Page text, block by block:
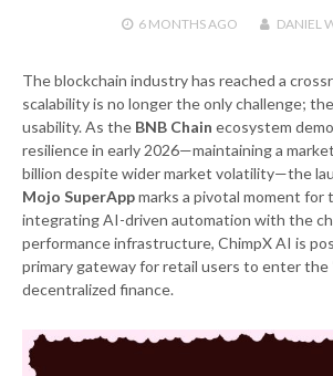
6 MONTHSAGO DANIEL
The blockchain industry has reached a
scalability is no longer the only challenge;
usability. As the BNB Chain ecosystem
resilience in early 2026—maintaining a
billion despite wider market volatility—the
Mojo SuperAppmarks a pivotal moment for
integrating AI-driven automation with the
performance infrastructure, ChimpX AI is
primary gateway for retail users to enter the
decentralized finance.